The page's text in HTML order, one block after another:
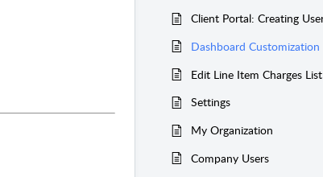
Client Portal: Creating
Dashboard Customization
Edit Line Item Charges List
Settings
My Organization
Company Users